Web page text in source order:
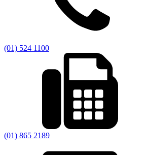
(01) 524 1100
(01) 865 2189